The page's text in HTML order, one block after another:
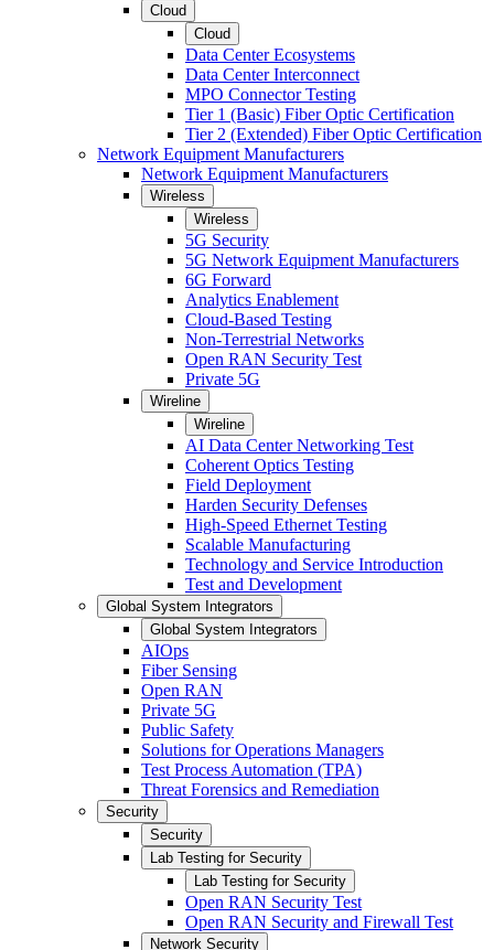
Cloud
Cloud
Data Center Ecosystems
Data Center Interconnect
MPO Connector Testing
Tier 1 (Basic) Fiber Optic Certification
Tier 2 (Extended) Fiber Optic Certification
Network Equipment Manufacturers
Network Equipment Manufacturers
Wireless
Wireless
5G Security
5G Network Equipment Manufacturers
6G Forward
Analytics Enablement
Cloud-Based Testing
Non-Terrestrial Networks
Open RAN Security Test
Private 5G
Wireline
Wireline
AI Data Center Networking Test
Coherent Optics Testing
Field Deployment
Harden Security Defenses
High-Speed Ethernet Testing
Scalable Manufacturing
Technology and Service Introduction
Test and Development
Global System Integrators
Global System Integrators
AIOps
Fiber Sensing
Open RAN
Private 5G
Public Safety
Solutions for Operations Managers
Test Process Automation (TPA)
Threat Forensics and Remediation
Security
Security
Lab Testing for Security
Lab Testing for Security
Open RAN Security Test
Open RAN Security and Firewall Test
Network Security